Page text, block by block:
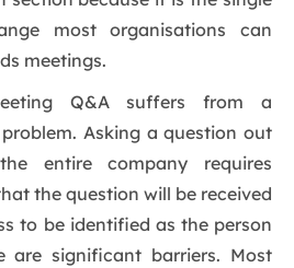
most organisations can
meetings.
Q&A suffers from a
Asking a question out
entire company requires
the question will be received
to be identified as the person
are significant barriers. Most